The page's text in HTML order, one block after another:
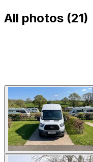
All photos (21)